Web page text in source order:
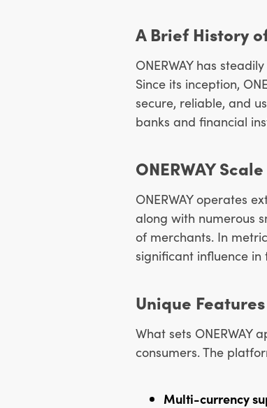
A Brief History
ONERWAY has
Since its inception,
secure, reliable, and
banks and financial
ONERWAY
ONERWAY operates
along with numerous
of merchants. In
significant influence in
Unique
What sets
consumers. The
Multi-currency